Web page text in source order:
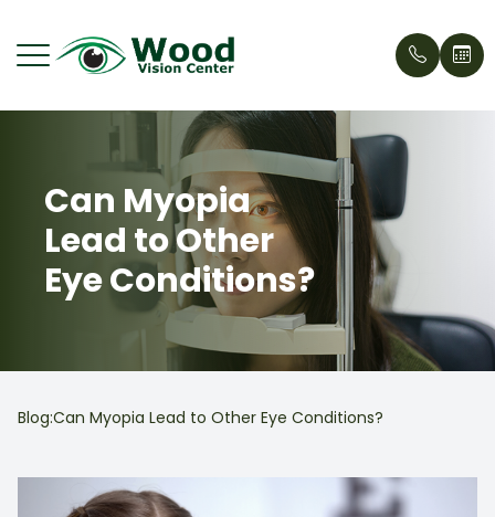
Can Myopia
Lead to Other
Eye Conditions?
Blog:Can Myopia Lead to Other Eye Conditions?
Menu
Home
About
Services
News
Why